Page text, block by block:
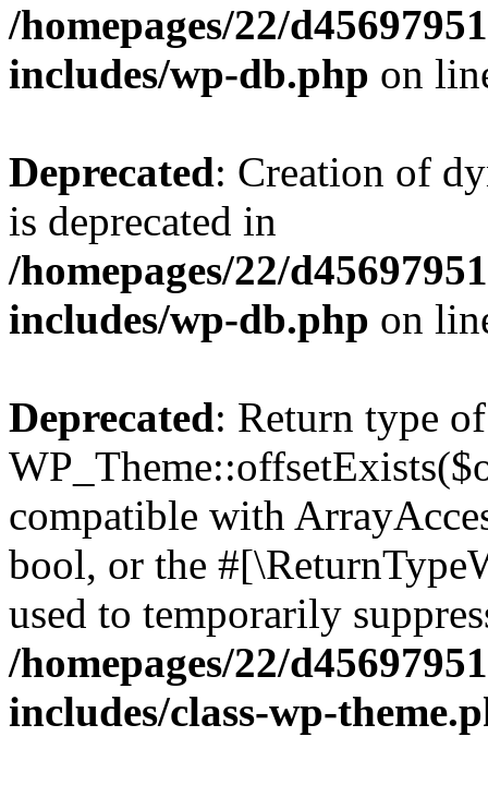
/homepages/22/
includes/wp-db.php on
Deprecated: Creation of
is deprecated in
/homepages/22/
includes/wp-db.php on
Deprecated: Return type of
compatible with
bool, or the
used to temporarily
/homepages/22/
includes/class-wp-